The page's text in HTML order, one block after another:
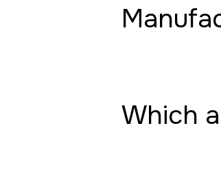
Which